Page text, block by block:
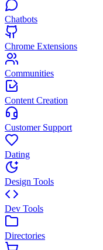
Chatbots
Chrome Extensions
Communities
Content Creation
Customer Support
Dating
Design Tools
Dev Tools
Directories